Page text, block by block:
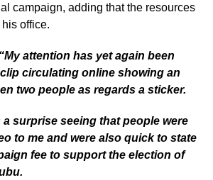
campaign, adding that the resources
office.
“My attention has yet again been
circulating online showing an
two people as regards a sticker.
a surprise seeing that people were
to me and were also quick to state
fee to support the election of